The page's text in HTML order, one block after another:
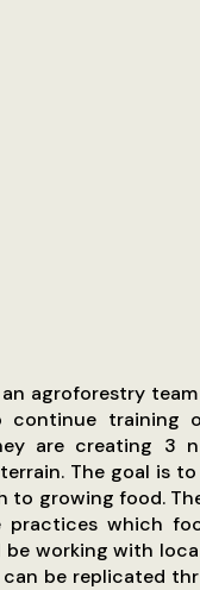
agroforestry
continue training
are creating 3
The goal is
to growing food.
practices which
working with
be replicated